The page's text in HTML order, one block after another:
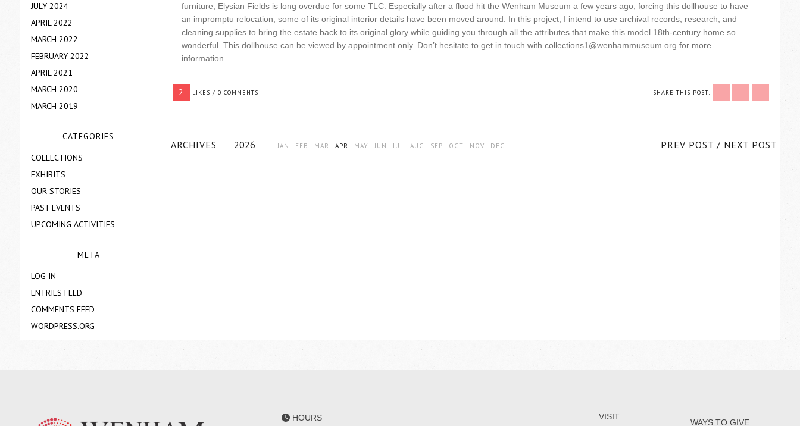
JULY 2024
APRIL 2022
MARCH 2022
FEBRUARY 2022
APRIL 2021
MARCH 2020
MARCH 2019
CATEGORIES
COLLECTIONS
EXHIBITS
OUR STORIES
PAST EVENTS
UPCOMING ACTIVITIES
META
LOG IN
ENTRIES FEED
COMMENTS FEED
WORDPRESS.ORG
furniture, Elysian Fields is long overdue for some TLC. Especially after a flood hit the Wenham Museum a few years ago, forcing this dollhouse to have
an impromptu relocation, some of its original interior details have been moved around. In this project, I intend to use archival records, research, and
cleaning supplies to bring the estate back to its original glory while guiding you through all the attributes that make this model 18th-century home so
wonderful. This dollhouse can be viewed by appointment only. Don’t hesitate to get in touch with collections1@wenhammuseum.org for more
information.
2 LIKES / 0 COMMENTS SHARE THIS POST:
ARCHIVES 2026 JAN FEB MAR APR MAY JUN JUL AUG SEP OCT NOV DEC PREV POST / NEXT POST
HOURS
VISIT
WAYS TO GIVE